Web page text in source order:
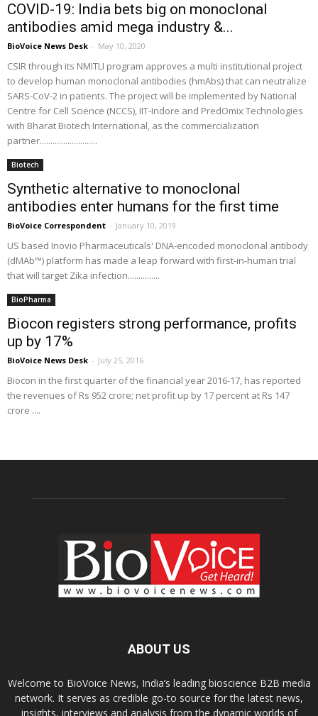
COVID-19: India bets big on monoclonal
antibodies amid mega industry &...
BioVoice News Desk - May 10, 2020
CSIR through its NMITLI program approves a multi institutional project
to develop human monoclonal antibodies (hmAbs) that can neutralize
SARS-CoV-2 in patients. The project will be implemented by National
Centre for Cell Science (NCCS), IIT-Indore and PredOmix Technologies
with Bharat Biotech International, as the commercialization
partner...........................
Biotech
Synthetic alternative to monoclonal
antibodies enter humans for the first time
BioVoice Correspondent - January 10, 2019
US based Inovio Pharmaceuticals' DNA-encoded monoclonal antibody
(dMAb™) platform has made a leap forward with first-in-human trial
that will target Zika infection...............
BioPharma
Biocon registers strong performance, profits
up by 17%
BioVoice News Desk - July 25, 2016
Biocon in the first quarter of the financial year 2016-17, has reported
the revenues of Rs 952 crore; net profit up by 17 percent at Rs 147
crore ....
ABOUT US
Welcome to BioVoice News, India’s leading bioscience B2B media
network. It serves as credible go-to source for the latest news,
insights, interviews and analysis from the dynamic worlds of